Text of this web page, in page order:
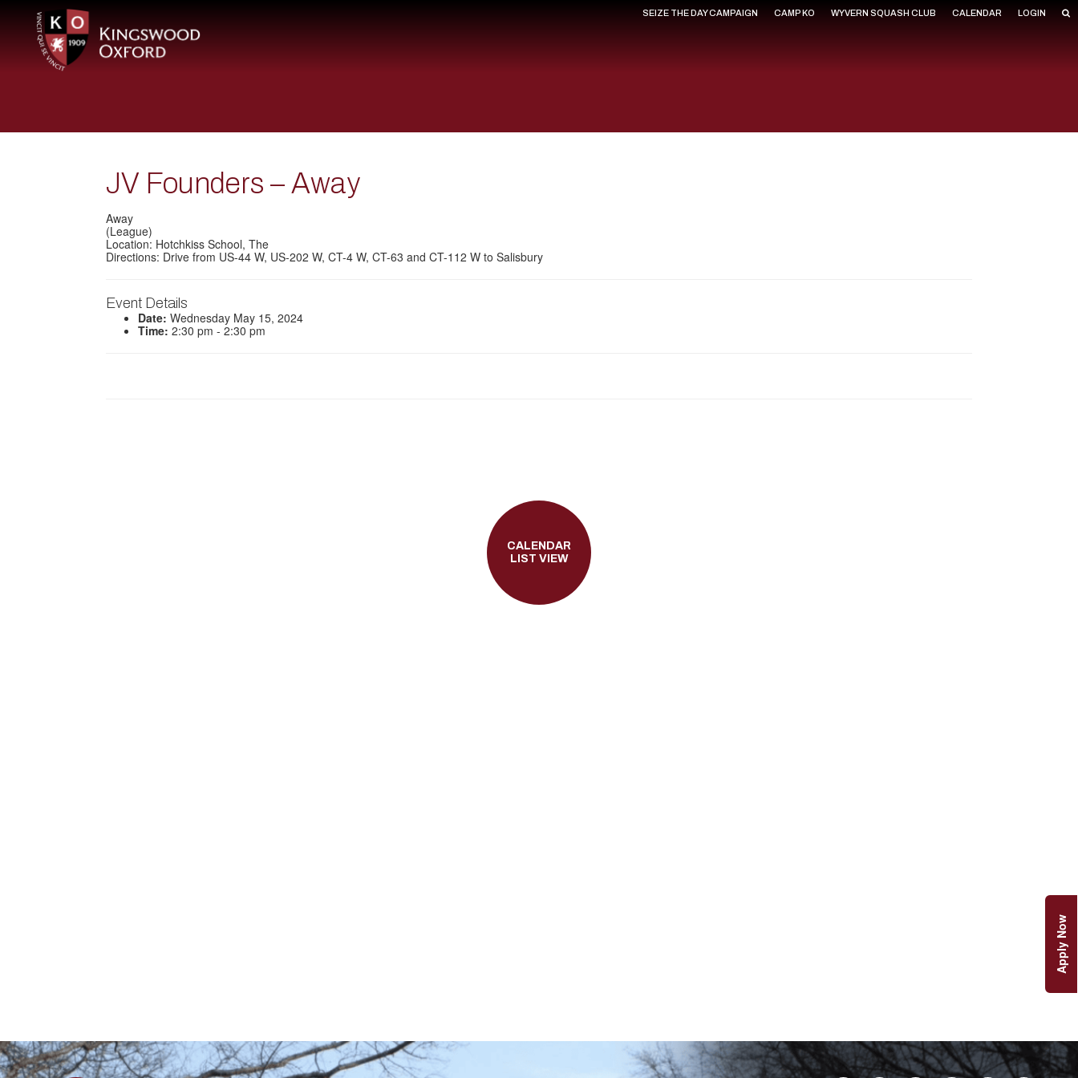
SEIZE THE DAY CAMPAIGN CAMP KO WYVERN SQUASH CLUB CALENDAR LOGIN
JV Founders – Away
Away
(League)
Location: Hotchkiss School, The
Directions: Drive from US-44 W, US-202 W, CT-4 W, CT-63 and CT-112 W to Salisbury
Event Details
Date: Wednesday May 15, 2024
Time: 2:30 pm - 2:30 pm
CALENDAR
LIST VIEW
Apply Now